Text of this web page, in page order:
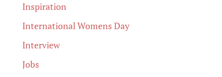
Inspiration
International Womens Day
Interview
Jobs